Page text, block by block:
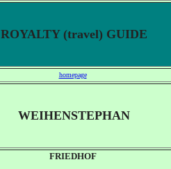
ROYALTY (travel) GUIDE
homepage
WEIHENSTEPHAN
FRIEDHOF